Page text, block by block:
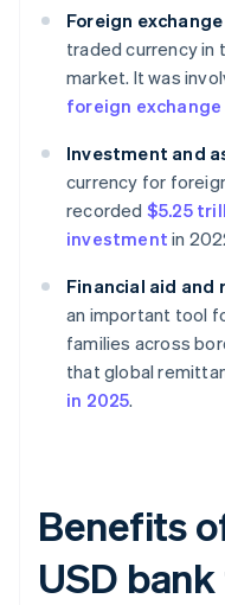
Foreign
traded currency in
market. It was
foreign
Investment and
currency for
recorded $5.25
investment in
Financial aid and
an important tool
families across
that global
in 2025.
Benefits
USD